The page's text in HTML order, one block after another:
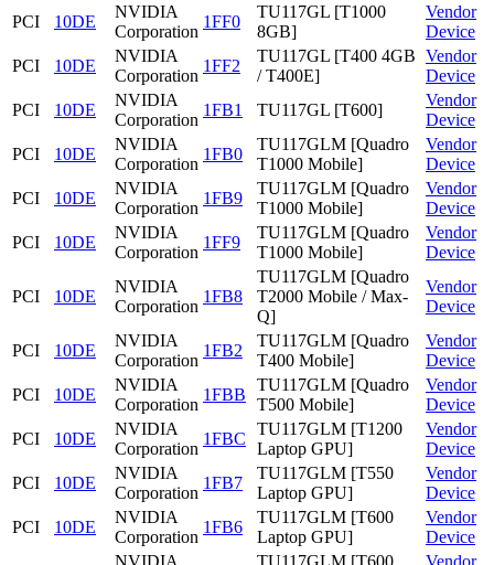
PCI
10DE
NVIDIA
Corporation
1FF0
TU117GL [T1000
8GB]
Vendor
Device
PCI
10DE
NVIDIA
Corporation
1FF2
TU117GL [T400 4GB
/ T400E]
Vendor
Device
PCI
10DE
NVIDIA
Corporation
1FB1 TU117GL [T600]
Vendor
Device
PCI
10DE
NVIDIA
Corporation
1FB0
TU117GLM [Quadro
T1000 Mobile]
Vendor
Device
PCI
10DE
NVIDIA
Corporation
1FB9
TU117GLM [Quadro
T1000 Mobile]
Vendor
Device
PCI
10DE
NVIDIA
Corporation
1FF9
TU117GLM [Quadro
T1000 Mobile]
Vendor
Device
PCI 10DE
NVIDIA
Corporation
1FB8
TU117GLM [Quadro
T2000 Mobile / Max-
Q]
Vendor
Device
PCI 10DE
NVIDIA
Corporation
1FB2
TU117GLM [Quadro
T400 Mobile]
Vendor
Device
PCI
10DE
NVIDIA
Corporation
1FBB
TU117GLM [Quadro
T500 Mobile]
Vendor
Device
PCI
10DE
NVIDIA
Corporation
1FBC
TU117GLM [T1200
Laptop GPU]
Vendor
Device
PCI
10DE
NVIDIA
Corporation
1FB7
TU117GLM [T550
Laptop GPU]
Vendor
Device
PCI
10DE
NVIDIA
Corporation
1FB6
TU117GLM [T600
Laptop GPU]
Vendor
Device
NVIDIA TU117GLM [T600 Vendor